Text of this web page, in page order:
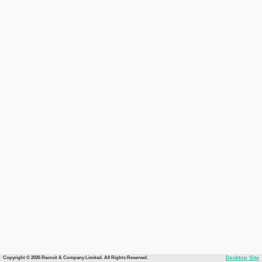
Copyright © 2026 Recruit & Company Limited. All Rights Reserved. Desktop Site